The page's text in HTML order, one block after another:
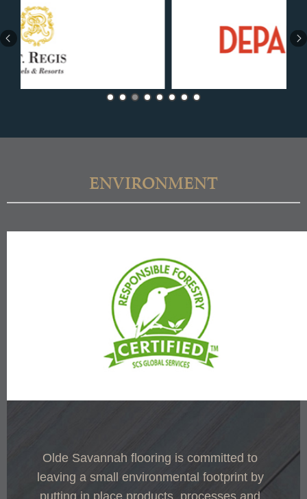
ENVIRONMENT
Olde Savannah flooring is committed to
leaving a small environmental footprint by
putting in place products, processes and